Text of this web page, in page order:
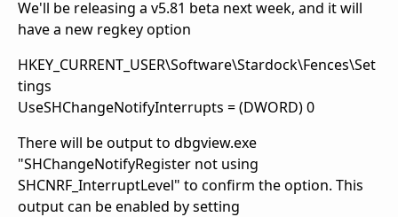
We'll be releasing a v5.81 beta next week, and it will
have a new regkey option
HKEY_CURRENT_USER\Software\Stardock\Fences\Set
tings
UseSHChangeNotifyInterrupts = (DWORD) 0
There will be output to dbgview.exe
"SHChangeNotifyRegister not using
SHCNRF_InterruptLevel" to confirm the option. This
output can be enabled by setting